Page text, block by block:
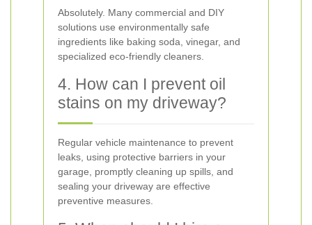
Absolutely. Many commercial and DIY
solutions use environmentally safe
ingredients like baking soda, vinegar, and
specialized eco-friendly cleaners.
4. How can I prevent oil
stains on my driveway?
Regular vehicle maintenance to prevent
leaks, using protective barriers in your
garage, promptly cleaning up spills, and
sealing your driveway are effective
preventive measures.